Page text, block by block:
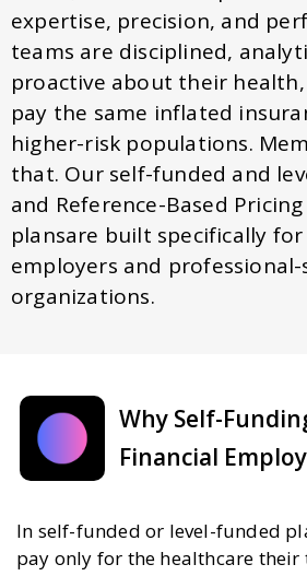
expertise, precision, and
teams are disciplined,
proactive about their
pay the same inflated
higher-risk populations.
that. Our self-funded and
and Reference-Based
plansare built specifically
employers and professional-
organizations.
Why Self-
Financial
In self-funded or level-funded
pay only for the healthcare their